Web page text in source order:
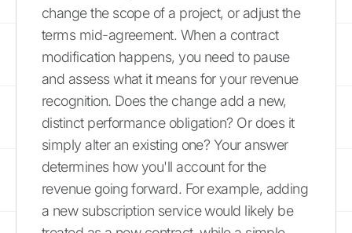
change the scope of a project, or adjust the
terms mid-agreement. When a contract
modification happens, you need to pause
and assess what it means for your revenue
recognition. Does the change add a new,
distinct performance obligation? Or does it
simply alter an existing one? Your answer
determines how you'll account for the
revenue going forward. For example, adding
a new subscription service would likely be